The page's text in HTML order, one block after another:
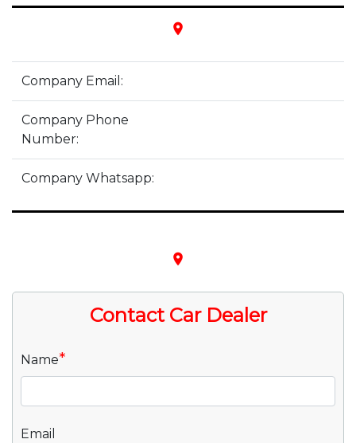
place
Company Email:
Company Phone
Number:
Company Whatsapp:
place
Contact Car Dealer
Name*
Email